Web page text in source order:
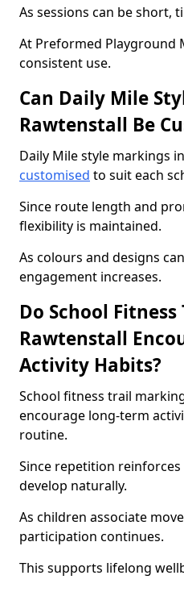
As sessions can be short,
At Preformed Playground
consistent use.
Can Daily Mile
Rawtenstall Be
Daily Mile style markings
customised to suit each
Since route length and
flexibility is maintained.
As colours and designs
engagement increases.
Do School
Rawtenstall
Activity Habits?
School fitness trail
encourage long-term
routine.
Since repetition
develop naturally.
As children associate
participation continues.
This supports lifelong